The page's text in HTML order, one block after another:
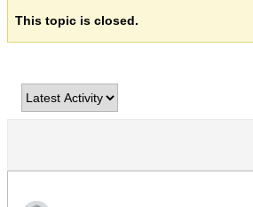
This topic is closed.